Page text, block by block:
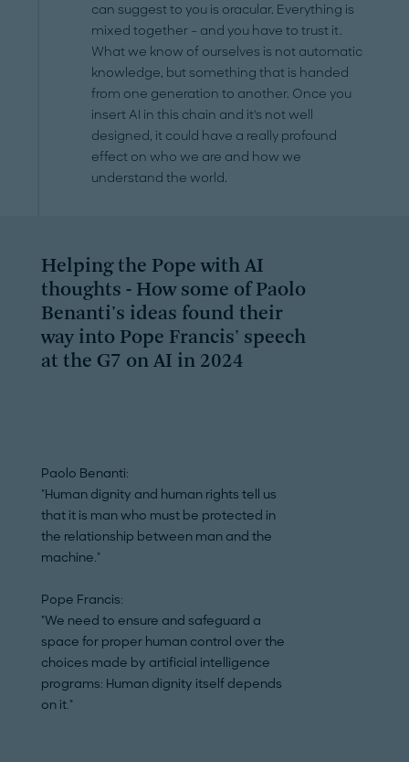
can suggest to you is oracular. Everything is
mixed together – and you have to trust it.
What we know of ourselves is not automatic
knowledge, but something that is handed
from one generation to another. Once you
insert AI in this chain and it's not well
designed, it could have a really profound
effect on who we are and how we
understand the world.
Helping the Pope with AI
thoughts - How some of Paolo
Benanti's ideas found their
way into Pope Francis' speech
at the G7 on AI in 2024
Paolo Benanti:
"Human dignity and human rights tell us
that it is man who must be protected in
the relationship between man and the
machine."
Pope Francis:
"We need to ensure and safeguard a
space for proper human control over the
choices made by artificial intelligence
programs: Human dignity itself depends
on it."